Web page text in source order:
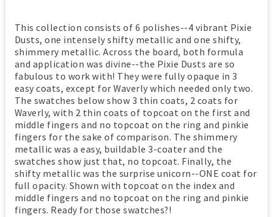
This collection consists of 6 polishes--4 vibrant Pixie
Dusts, one intensely shifty metallic and one shifty,
shimmery metallic. Across the board, both formula
and application was divine--the Pixie Dusts are so
fabulous to work with! They were fully opaque in 3
easy coats, except for Waverly which needed only two.
The swatches below show 3 thin coats, 2 coats for
Waverly, with 2 thin coats of topcoat on the first and
middle fingers and no topcoat on the ring and pinkie
fingers for the sake of comparison. The shimmery
metallic was a easy, buildable 3-coater and the
swatches show just that, no topcoat. Finally, the
shifty metallic was the surprise unicorn--ONE coat for
full opacity. Shown with topcoat on the index and
middle fingers and no topcoat on the ring and pinkie
fingers. Ready for those swatches?!